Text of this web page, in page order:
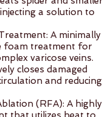
a solution to
A minimally
foam treatment for
varicose veins.
closes damaged
and reducing
(RFA): A highly